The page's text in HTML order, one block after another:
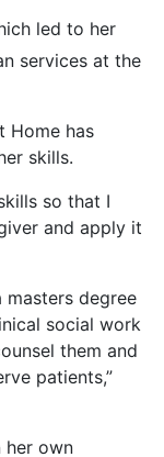
led to her
services at the
Home has
skills.
so that I
and apply it
degree
social work
them and
patients,”
her own